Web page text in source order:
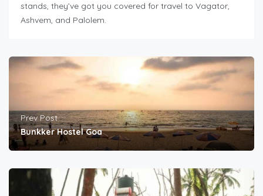
stands, they’ve got you covered for travel to Vagator,
Ashvem, and Palolem.
Prev Post
Bunkker Hostel Goa